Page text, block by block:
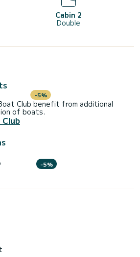
Cabin 2
Double
-5%
Club benefit from additional
of boats.
-5%